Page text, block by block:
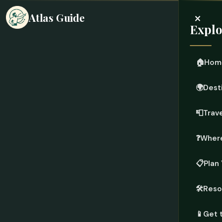
Atlas Guide ×
🏠
🌍
📮
❓
📋Plan
🛠️
📱 Get